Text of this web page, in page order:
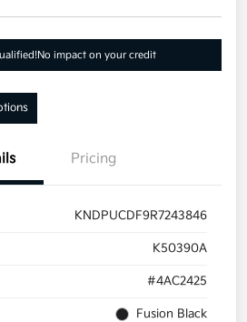
No impact on your credit
Pricing
KNDPUCDF9R7243846
K50390A
#4AC2425
Fusion Black